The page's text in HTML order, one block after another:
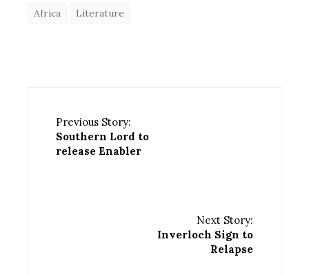
Africa Literature
Previous Story:
Southern Lord to
release Enabler
Next Story:
Inverloch Sign to
Relapse